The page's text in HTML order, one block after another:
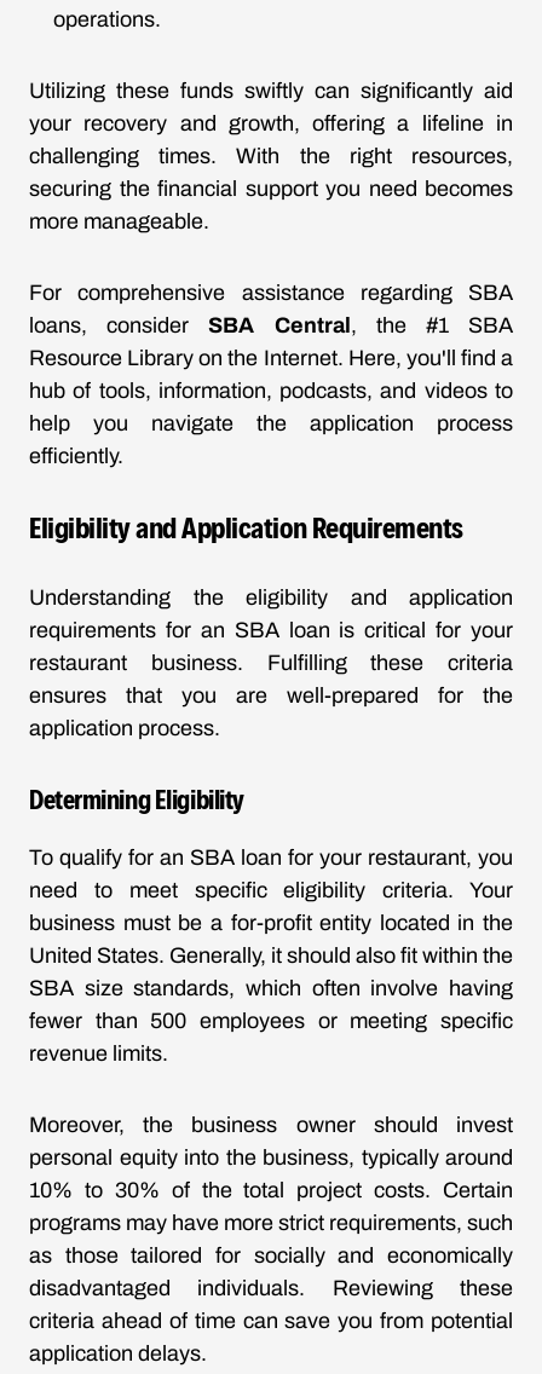
operations.
Utilizing these funds swiftly can significantly aid
your recovery and growth, offering a lifeline in
challenging times. With the right resources,
securing the financial support you need becomes
more manageable.
For comprehensive assistance regarding SBA
loans, considerSBA Central , the #1 SBA
Resource Library on the Internet. Here, you'll find a
hub of tools, information, podcasts, and videos to
help you navigate the application process
efficiently.
Eligibility and Application Requirements
Understanding the eligibility and application
requirements for an SBA loan is critical for your
restaurant business. Fulfilling these criteria
ensures that you are well-prepared for the
application process.
Determining Eligibility
To qualify for an SBA loan for your restaurant, you
need to meet specific eligibility criteria. Your
business must be a for-profit entity located in the
United States. Generally, it should also fit within the
SBA size standards, which often involve having
fewer than 500 employees or meeting specific
revenue limits.
Moreover, the business owner should invest
personal equity into the business, typically around
10% to 30% of the total project costs. Certain
programs may have more strict requirements, such
as those tailored for socially and economically
disadvantaged individuals. Reviewing these
criteria ahead of time can save you from potential
application delays.